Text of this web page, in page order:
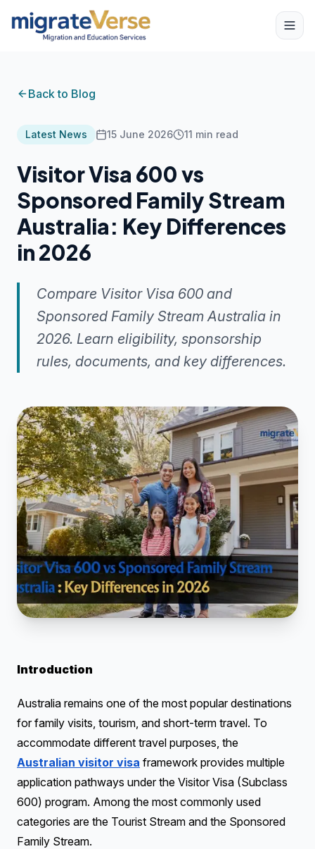
Back to Blog
Latest News 15 June 2026 11 min read
Visitor Visa 600 vs
Sponsored Family Stream
Australia: Key Differences
in 2026
Compare Visitor Visa 600 and
Sponsored Family Stream Australia in
2026. Learn eligibility, sponsorship
rules, documents, and key differences.
Introduction
Australia remains one of the most popular destinations
for family visits, tourism, and short-term travel. To
accommodate different travel purposes, the
Australian visitor visa framework provides multiple
application pathways under the Visitor Visa (Subclass
600) program. Among the most commonly used
categories are the Tourist Stream and the Sponsored
Family Stream.